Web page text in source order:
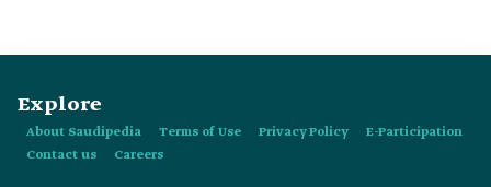
Explore
About Saudipedia Terms of Use Privacy Policy
E-Participation
Contact us
Careers